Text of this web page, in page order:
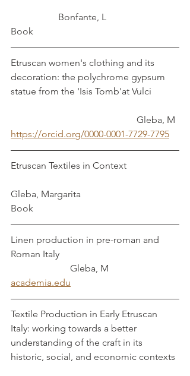
		Bonfante, L
Book
Etruscan women's clothing and its
decoration: the polychrome gypsum
statue from the 'Isis Tomb'at Vulci
					   Gleba, M
https://orcid.org/0000-0001-7729-7795
Etruscan Textiles in Context
Gleba, Margarita
Book
Linen production in pre-roman and
Roman Italy
		     Gleba, M
academia.edu
Textile Production in Early Etruscan
Italy: working towards a better
understanding of the craft in its
historic, social, and economic contexts